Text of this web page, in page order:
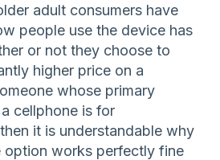
adult consumers have
people use the device has
or not they choose to
higher price on a
whose primary
cellphone is for
it is understandable why
option works perfectly fine